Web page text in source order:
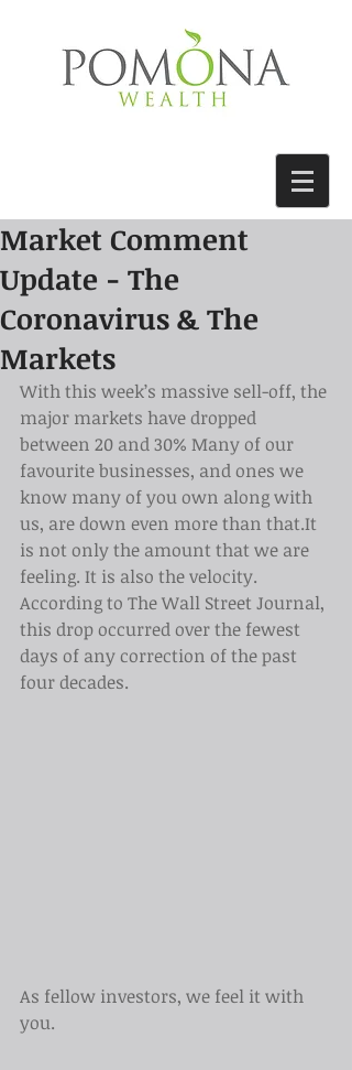
Market Comment
Update - The
Coronavirus & The
Markets
With this week’s massive sell-off, the
major markets have dropped
between 20 and 30% Many of our
favourite businesses, and ones we
know many of you own along with
us, are down even more than that.It
is not only the amount that we are
feeling. It is also the velocity.
According to The Wall Street Journal,
this drop occurred over the fewest
days of any correction of the past
four decades.
As fellow investors, we feel it with
you.